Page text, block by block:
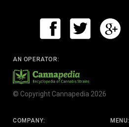
AN OPERATOR:
© Copyright Cannapedia 2026
COMPANY: MENU: